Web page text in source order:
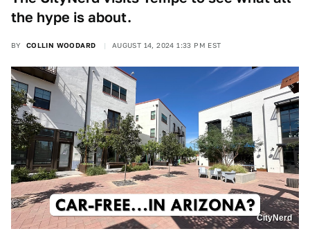
the hype is about.
BY COLLIN WOODARD AUGUST 14, 2024 1:33 PM EST
CityNerd